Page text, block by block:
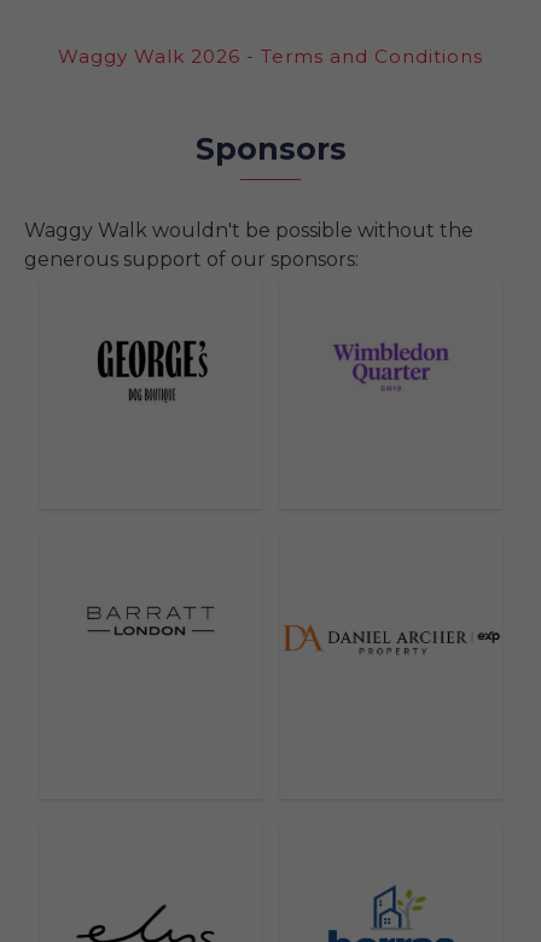
Waggy Walk 2026 - Terms and Conditions
Sponsors
Waggy Walk wouldn't be possible without the
generous support of our sponsors: